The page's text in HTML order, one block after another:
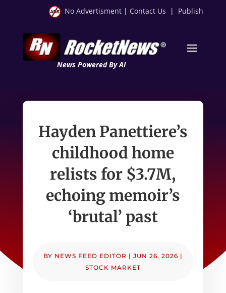
No Advertisment | Contact Us | Publish
News Powered By AI
Hayden Panettiere’s
childhood home
relists for $3.7M,
echoing memoir’s
‘brutal’ past
BY NEWS FEED EDITOR | JUN 26, 2026 |
STOCK MARKET